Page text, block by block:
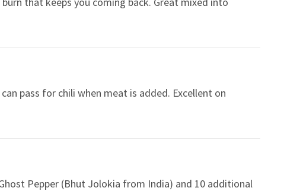
pass for chili when meat is added. Excellent on
Pepper (Bhut Jolokia from India) and 10 additional